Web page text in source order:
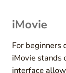
iMovie
For beginners
iMovie stands
interface